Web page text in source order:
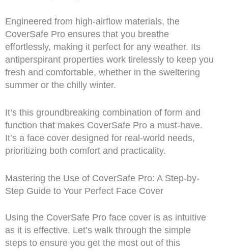
Engineered from high-airflow materials, the
CoverSafe Pro ensures that you breathe
effortlessly, making it perfect for any weather. Its
antiperspirant properties work tirelessly to keep you
fresh and comfortable, whether in the sweltering
summer or the chilly winter.
It’s this groundbreaking combination of form and
function that makes CoverSafe Pro a must-have.
It’s a face cover designed for real-world needs,
prioritizing both comfort and practicality.
Mastering the Use of CoverSafe Pro: A Step-by-
Step Guide to Your Perfect Face Cover
Using the CoverSafe Pro face cover is as intuitive
as it is effective. Let’s walk through the simple
steps to ensure you get the most out of this